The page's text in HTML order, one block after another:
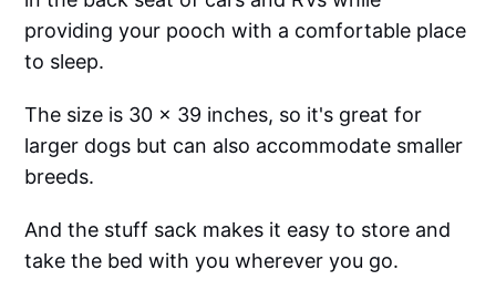
providing your pooch with a comfortable place
to sleep.
The size is 30 x 39 inches, so it's great for
larger dogs but can also accommodate smaller
breeds.
And the stuff sack makes it easy to store and
take the bed with you wherever you go.